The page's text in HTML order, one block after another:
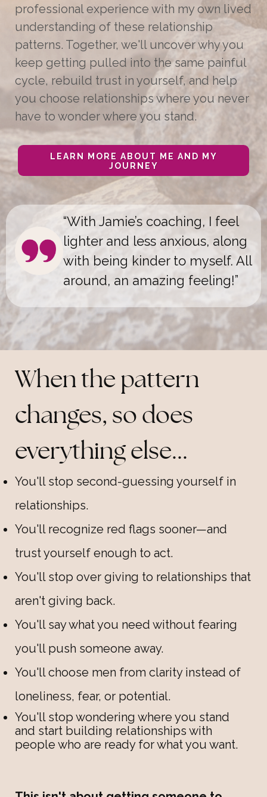
professional experience with my own lived
understanding of these relationship
patterns. Together, we'll uncover why you
keep getting pulled into the same painful
cycle, rebuild trust in yourself, and help
you choose relationships where you never
have to wonder where you stand.
LEARN MORE ABOUT ME AND MY
JOURNEY
“With Jamie’s coaching, I feel
lighter and less anxious, along
with being kinder to myself. All
around, an amazing feeling!”
When the pattern
changes, so does
everything else...
You'll stop second-guessing yourself in
relationships.
You'll recognize red flags sooner—and
trust yourself enough to act.
You'll stop over giving to relationships that
aren't giving back.
You'll say what you need without fearing
you'll push someone away.
You'll choose men from clarity instead of
loneliness, fear, or potential.
You'll stop wondering where you stand
and start building relationships with
people who are ready for what you want.